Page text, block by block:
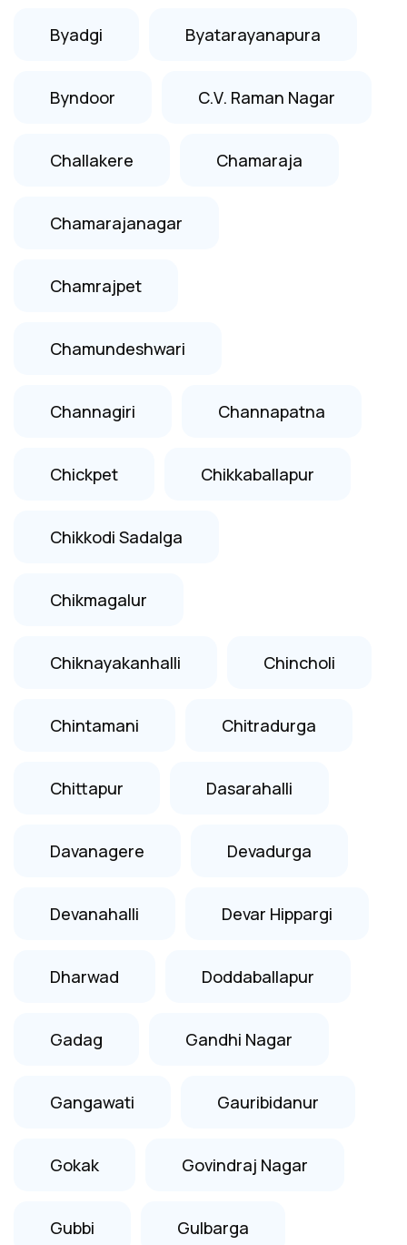
Byadgi Byatarayanapura
Byndoor C.V. Raman Nagar
Challakere Chamaraja
Chamarajanagar
Chamrajpet
Chamundeshwari
Channagiri Channapatna
Chickpet Chikkaballapur
Chikkodi Sadalga
Chikmagalur
Chiknayakanhalli Chincholi
Chintamani Chitradurga
Chittapur Dasarahalli
Davanagere Devadurga
Devanahalli Devar Hippargi
Dharwad Doddaballapur
Gadag Gandhi Nagar
Gangawati Gauribidanur
Gokak Govindraj Nagar
Gubbi Gulbarga